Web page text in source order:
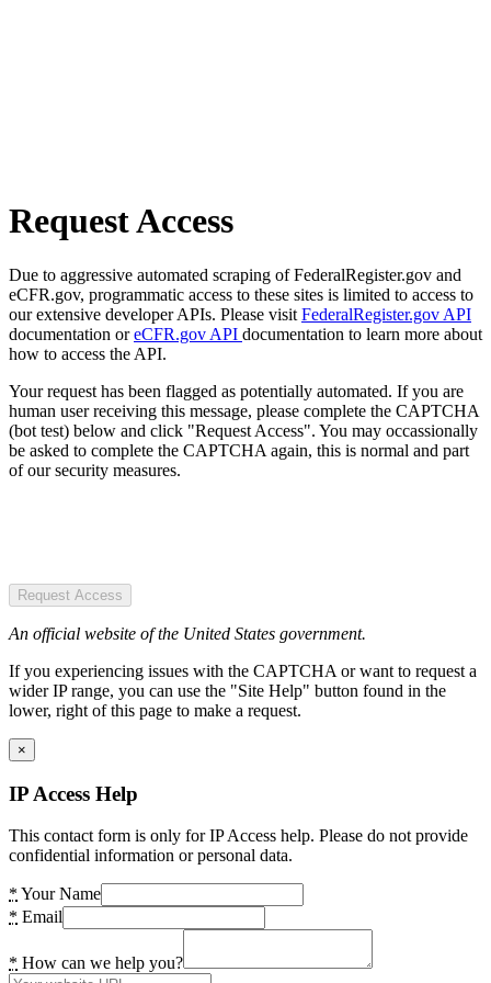
Request Access
Due to aggressive automated scraping of FederalRegister.gov and
eCFR.gov, programmatic access to these sites is limited to access to
our extensive developer APIs. Please visit FederalRegister.gov API
documentation oreCFR.gov API documentation to learn more about
how to access the API.
Your request has been flagged as potentially automated. If you are
human user receiving this message, please complete the CAPTCHA
(bot test) below and click "Request Access". You may occassionally
be asked to complete the CAPTCHA again, this is normal and part
of our security measures.
Request Access
An official website of the United States government.
If you experiencing issues with the CAPTCHA or want to request a
wider IP range, you can use the "Site Help" button found in the
lower, right of this page to make a request.
×
IP Access Help
This contact form is only for IP Access help. Please do not provide
confidential information or personal data.
* Your Name
* Email
* How can we help you?